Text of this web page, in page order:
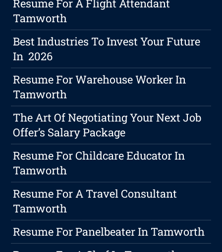
Resume For A Flight Attendant
Tamworth
Best Industries To Invest Your Future
In 2026
Resume For Warehouse Worker In
Tamworth
The Art Of Negotiating Your Next Job
Offer’s Salary Package
Resume For Childcare Educator In
Tamworth
Resume For A Travel Consultant
Tamworth
Resume For Panelbeater In Tamworth